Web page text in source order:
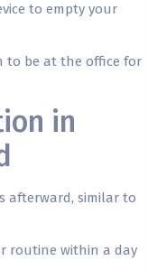
to empty your
to be at the office for
in
afterward, similar to
routine within a day